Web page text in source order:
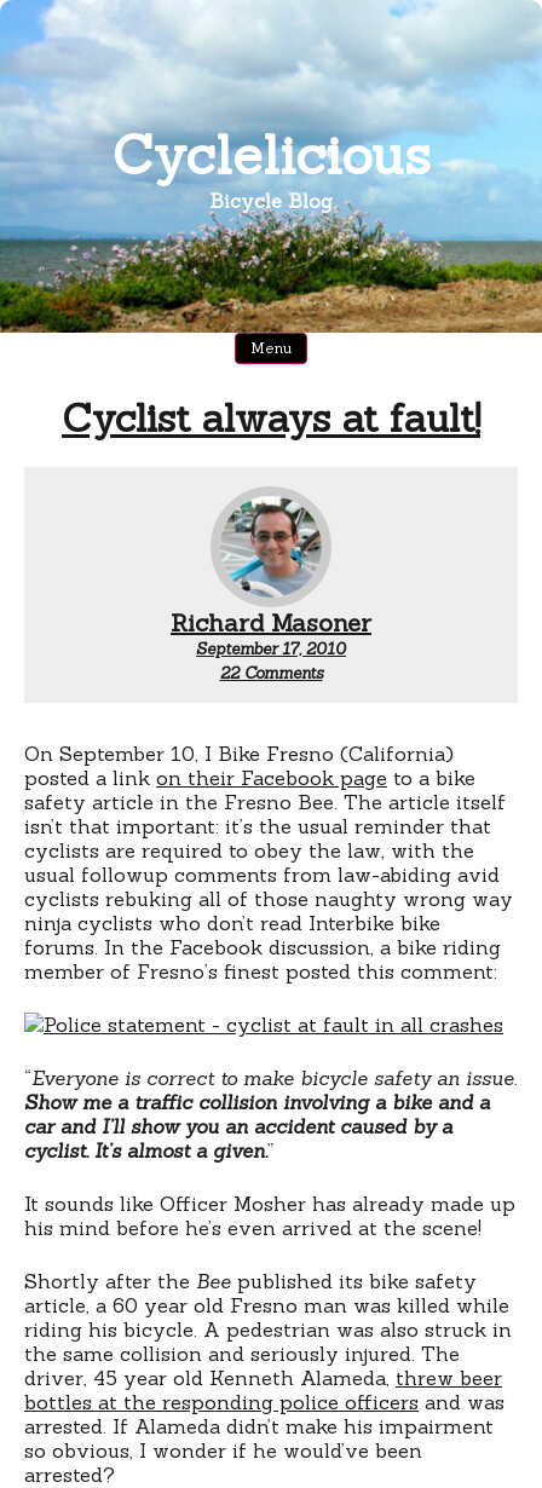
Skip
content
Cyclelicious
Bicycle Blog
Menu
Cyclist always at fault!
Richard Masoner
September 17, 2010
22 Commentson
fault!
On September 10, I Bike Fresno (California)
posted a link on their Facebook page to a bike
safety article in the Fresno Bee. The article itself
isn’t that important: it’s the usual reminder that
cyclists are required to obey the law, with the
usual followup comments from law-abiding avid
cyclists rebuking all of those naughty wrong way
ninja cyclists who don’t read Interbike bike
forums. In the Facebook discussion, a bike riding
member of Fresno’s finest posted this comment:
“Everyone is correct to make bicycle safety an issue.
Show me a traffic collision involving a bike and a
car and I’ll show you an accident caused by a
cyclist. It’s almost a given.”
It sounds like Officer Mosher has already made up
his mind before he’s even arrived at the scene!
Shortly after the Bee published its bike safety
article, a 60 year old Fresno man was killed while
riding his bicycle. A pedestrian was also struck in
the same collision and seriously injured. The
driver, 45 year old Kenneth Alameda, threw beer
bottles at the responding police officers and was
arrested. If Alameda didn’t make his impairment
so obvious, I wonder if he would’ve been
arrested?